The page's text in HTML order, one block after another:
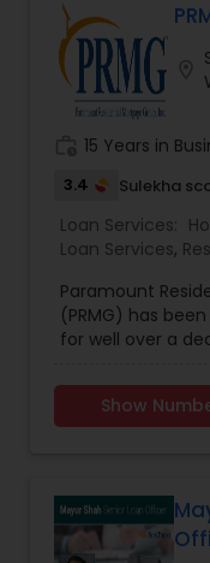
his clients. His
with the notion
others without
greatest gift. He
15 Years in
3.4 Sulekha
Loan Services:
Loan Services,
Paramount
(PRMG) has
for well over a
residential home
helped
in the nation.
Show